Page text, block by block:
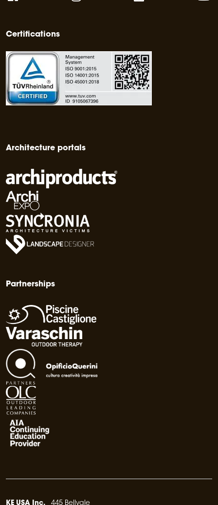
Certifications
Architecture portals
Partnerships